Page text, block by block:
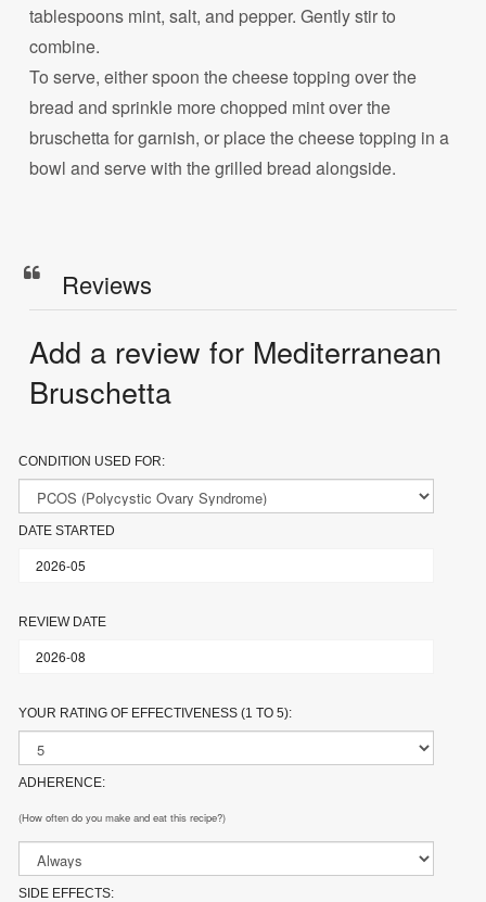
tablespoons mint, salt, and pepper. Gently stir to
combine.
To serve, either spoon the cheese topping over the
bread and sprinkle more chopped mint over the
bruschetta for garnish, or place the cheese topping in a
bowl and serve with the grilled bread alongside.
Reviews
Add a review for Mediterranean
Bruschetta
CONDITION USED FOR:
DATE STARTED
REVIEW DATE
YOUR RATING OF EFFECTIVENESS (1 TO 5):
ADHERENCE:
(How often do you make and eat this recipe?)
SIDE EFFECTS: